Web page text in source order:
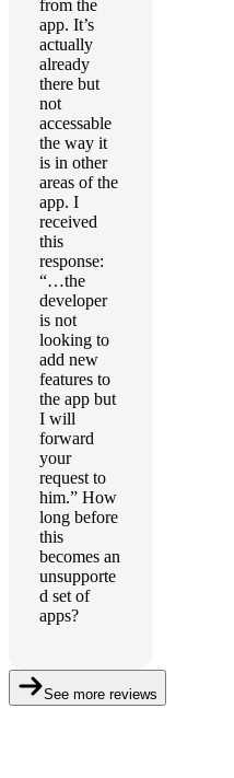
from the
app. It’s
actually
already
there but
not
accessable
the way it
is in other
areas of the
app. I
received
this
response:
“…the
developer
is not
looking to
add new
features to
the app but
I will
forward
your
request to
him.” How
long before
this
becomes an
unsupporte
d set of
apps?
See more reviews